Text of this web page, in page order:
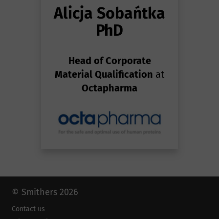
Alicja Sobańtka
PhD
Head of Corporate
Material Qualification at
Octapharma
© Smithers 2026
Contact us